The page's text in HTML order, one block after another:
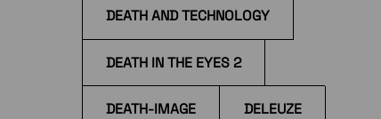
DEATH AND TECHNOLOGY
DEATH IN THE EYES 2
DEATH-IMAGE DELEUZE